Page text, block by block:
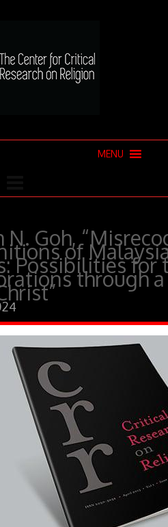
MENU
N. Goh,
of
Possibilities for
through